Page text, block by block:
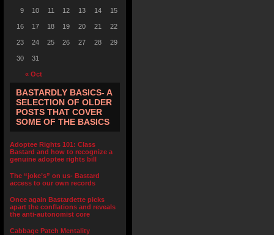
« Oct
9 10 11 12 13 14 15
16 17 18 19 20 21 22
23 24 25 26 27 28 29
30 31
BASTARDLY BASICS- A
SELECTION OF OLDER
POSTS THAT COVER
SOME OF THE BASICS
Adoptee Rights 101: Class
Bastard and how to recognize a
genuine adoptee rights bill
The “joke’s” on us- Bastard
access to our own records
Once again Bastardette picks
apart the conflations and reveals
the anti-autonomist core
Cabbage Patch Mentality